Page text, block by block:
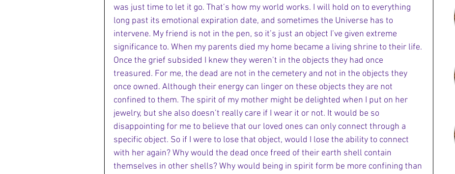
was just time to let it go. That’s how my world works. I will hold on to everything
long past its emotional expiration date, and sometimes the Universe has to
intervene. My friend is not in the pen, so it’s just an object I’ve given extreme
significance to. When my parents died my home became a living shrine to their life.
Once the grief subsided I knew they weren’t in the objects they had once
treasured. For me, the dead are not in the cemetery and not in the objects they
once owned. Although their energy can linger on these objects they are not
confined to them. The spirit of my mother might be delighted when I put on her
jewelry, but she also doesn’t really care if I wear it or not. It would be so
disappointing for me to believe that our loved ones can only connect through a
specific object. So if I were to lose that object, would I lose the ability to connect
with her again? Why would the dead once freed of their earth shell contain
themselves in other shells? Why would being in spirit form be more confining than